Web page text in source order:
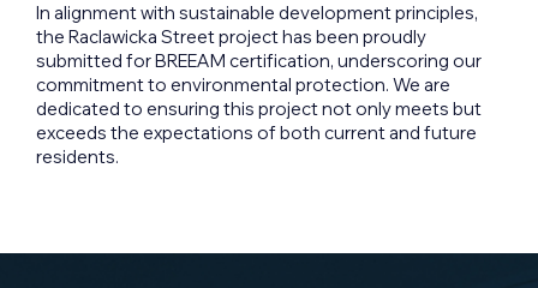
In alignment with sustainable development principles,
the Raclawicka Street project has been proudly
submitted for BREEAM certification, underscoring our
commitment to environmental protection. We are
dedicated to ensuring this project not only meets but
exceeds the expectations of both current and future
residents.